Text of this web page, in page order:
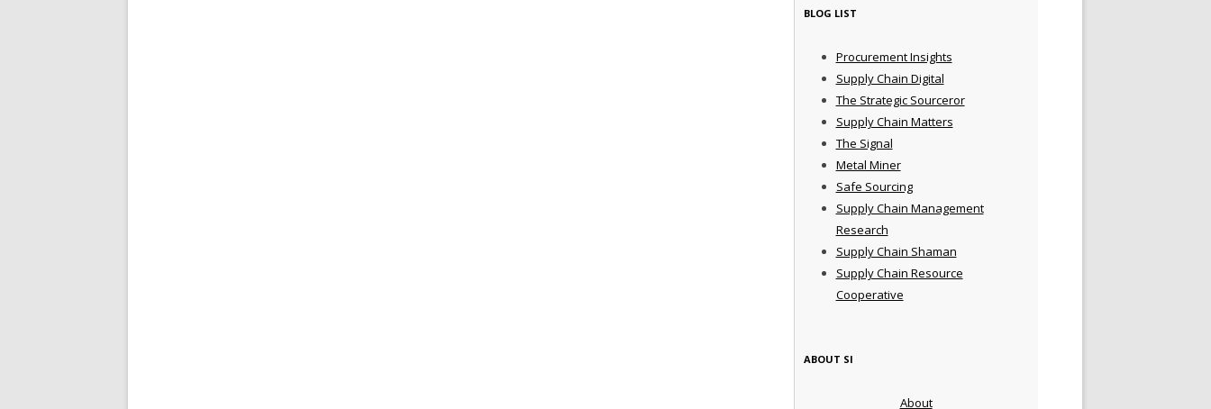
BLOG LIST
Procurement Insights
Supply Chain Digital
The Strategic Sourceror
Supply Chain Matters
The Signal
Metal Miner
Safe Sourcing
Supply Chain Management
Research
Supply Chain Shaman
Supply Chain Resource
Cooperative
ABOUT SI
About